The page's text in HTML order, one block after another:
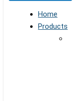
Home
Products